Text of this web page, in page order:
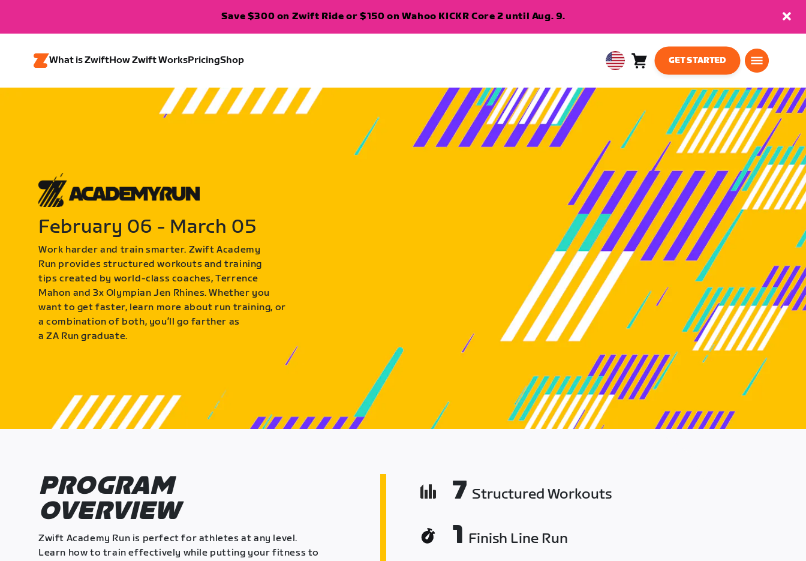
Save $300 on Zwift Ride or $150 on Wahoo KICKR Core 2 until Aug. 9.
What is ZwiftHow Zwift WorksPricingShop
USA Cart
GET STARTED
February 06 - March 05
Work harder and train smarter. Zwift Academy
Run provides structured workouts and training
tips created by world-class coaches, Terrence
Mahon and 3x Olympian Jen Rhines. Whether you
want to get faster, learn more about run training, or
a combination of both, you’ll go farther as
a ZA Run graduate.
PROGRAM
OVERVIEW
Zwift Academy Run is perfect for athletes at any level.
Learn how to train effectively while putting your fitness to
7 Structured Workouts
1 Finish Line Run